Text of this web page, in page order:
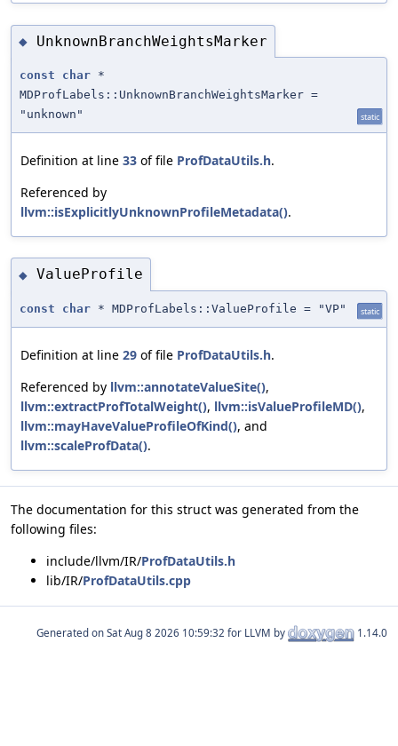
◆ UnknownBranchWeightsMarker
const char *
MDProfLabels::UnknownBranchWeightsMarker =
"unknown"
static
Definition at line 33 of file ProfDataUtils.h.
Referenced by
llvm::isExplicitlyUnknownProfileMetadata().
◆ ValueProfile
const char * MDProfLabels::ValueProfile = "VP" static
Definition at line 29 of file ProfDataUtils.h.
Referenced by llvm::annotateValueSite(),
llvm::extractProfTotalWeight(), llvm::isValueProfileMD(),
llvm::mayHaveValueProfileOfKind(), and
llvm::scaleProfData().
The documentation for this struct was generated from the
following files:
include/llvm/IR/ProfDataUtils.h
lib/IR/ProfDataUtils.cpp
Generated on for LLVM by 1.14.0